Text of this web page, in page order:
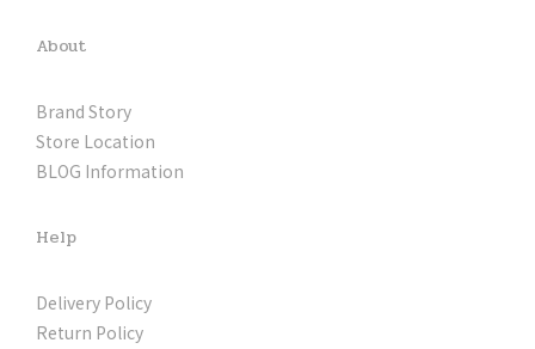
About
Brand Story
Store Location
BLOG Information
Help
Delivery Policy
Return Policy